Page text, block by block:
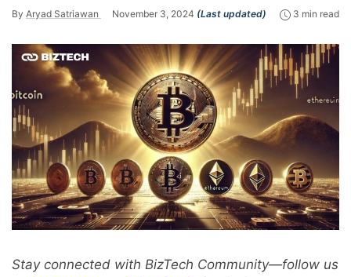
By Aryad Satriawan November 3, 2024 (Last updated) 3 min read
Stay connected with BizTech Community—follow us